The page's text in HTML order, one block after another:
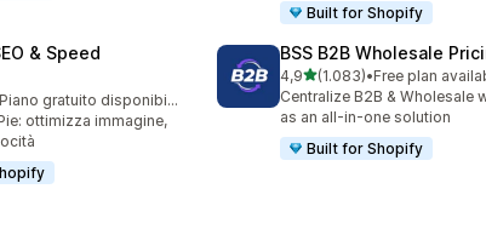
Built for Shopify
& Speed
totali
Piano gratuito disponibile
ottimizza immagine,
BSS B2B Wholesale
4,9stelle su 5
(1.083)
1083 recensioni totali
•Free plan
Centralize B2B & Wholesale
as an all-in-one solution
Built for Shopify